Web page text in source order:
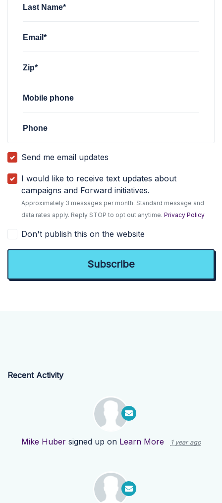
Last Name*
Email*
Zip*
Mobile phone
Phone
Send me email updates
I would like to receive text updates about
campaigns and Forward initiatives.
Approximately 3 messages per month. Standard message and
data rates apply. Reply STOP to opt out anytime.Privacy Policy
Don't publish this on the website
Recent Activity
Mike Hubersigned up on Learn More 1 year ago